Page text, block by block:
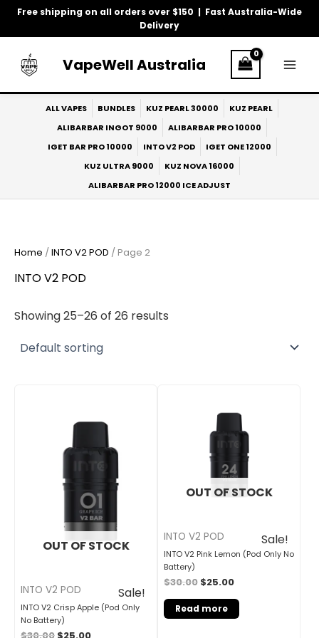
Free shipping on all orders over $150 | Fast Australia-Wide
Delivery
Skip
VapeWell Australia
ALL VAPES BUNDLES KUZ PEARL 30000
KUZ PEARL
ALIBARBAR INGOT 9000
ALIBARBAR PRO 10000
IGET BAR PRO 10000
INTO V2 POD
IGET ONE 12000
KUZ ULTRA 9000
KUZ NOVA 16000
ALIBARBAR PRO 12000 ICE ADJUST
Home /INTO V2 POD / Page 2
INTO V2 POD
Showing 25–26 of 26 results
OUT OF STOCK
Sale!
INTO V2 POD
INTO V2 Crisp Apple (Pod Only
No Battery)
$30.00.$25.00.
OUT OF STOCK
Sale!
INTO V2 POD
INTO V2 Pink Lemon (Pod Only No
Battery)
$30.00
was:
$30.00.
$25.00
is:
$25.00.
Read more